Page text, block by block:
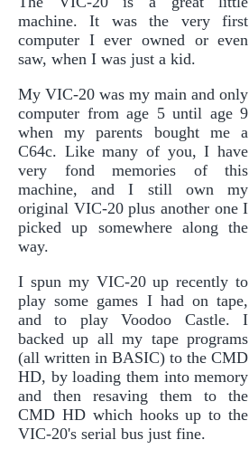
machine. It was the very first
computer I ever owned or even
saw, when I was just a kid.
My VIC-20 was my main and only
computer from age 5 until age 9
when my parents bought me a
C64c. Like many of you, I have
very fond memories of this
machine, and I still own my
original VIC-20 plus another one I
picked up somewhere along the
way.
I spun my VIC-20 up recently to
play some games I had on tape,
and to play Voodoo Castle. I
backed up all my tape programs
(all written in BASIC) to the CMD
HD, by loading them into memory
and then resaving them to the
CMD HD which hooks up to the
VIC-20's serial bus just fine.